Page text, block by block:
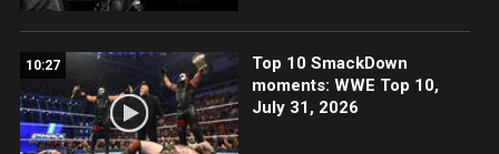
10:27
Top 10 SmackDown
moments: WWE Top 10,
July 31, 2026